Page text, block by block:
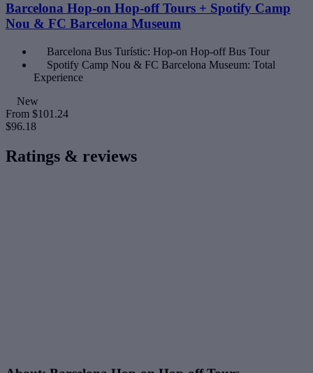
Barcelona Hop-on Hop-off Tours + Spotify Camp
Nou & FC Barcelona Museum
Barcelona Bus Turístic: Hop-on Hop-off Bus Tour
Spotify Camp Nou & FC Barcelona Museum: Total
Experience
New
From $101.24
$96.18
Ratings & reviews